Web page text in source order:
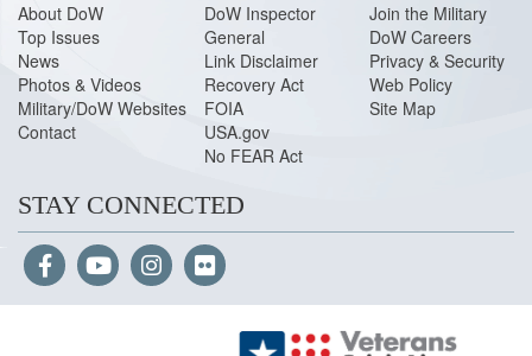
About DoW
Top Issues
News
Photos & Videos
Military/DoW Websites
Contact
DoW Inspector
General
Link Disclaimer
Recovery Act
FOIA
USA.gov
No FEAR Act
Join the Military
DoW Careers
Privacy & Security
Web Policy
Site Map
STAY CONNECTED